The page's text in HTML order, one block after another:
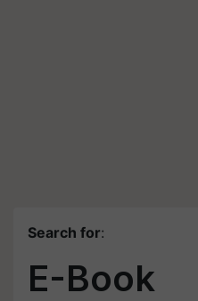
Search for:
E-Book